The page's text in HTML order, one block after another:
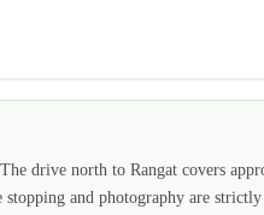
drive north to Rangat covers
and photography are